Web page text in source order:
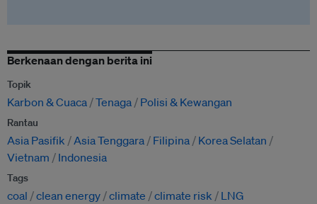
Berkenaan dengan berita ini
Topik
Karbon & Cuaca Tenaga Polisi & Kewangan
Rantau
Asia Pasifik Asia Tenggara Filipina
Korea Selatan
Vietnam
Indonesia
Tags
coal clean energy climate climate risk LNG